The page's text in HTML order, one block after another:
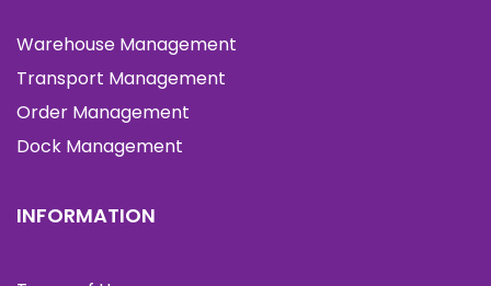
Warehouse Management
Transport Management
Order Management
Dock Management
INFORMATION